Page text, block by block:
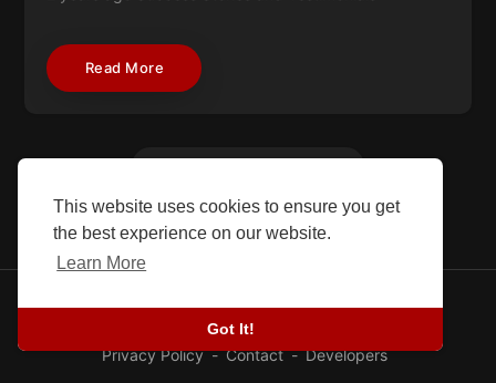
This website uses cookies to ensure you get
the best experience on our website.
Learn More
Got It!
Read More
Load More
Success stories -
Privacy Policy-Contact-Developers